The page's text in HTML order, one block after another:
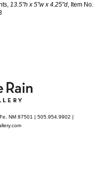
13.5"h x 5"w x 4.25"d, Item No.
NM 87501 | 505.954.9902 |